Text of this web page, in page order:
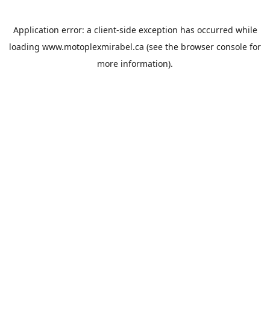
Application error: a client-side exception has occurred while
loading www.motoplexmirabel.ca (see the browser console for
more information).